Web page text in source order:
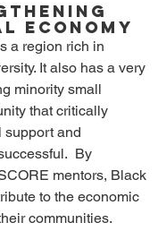
Economy
a region rich in
It also has a very
minority small
that critically
support and
By
mentors, Black
to the economic
communities.